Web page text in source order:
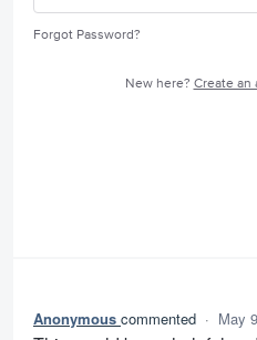
Forgot Password?
New here? Create an
Anonymous commented · May